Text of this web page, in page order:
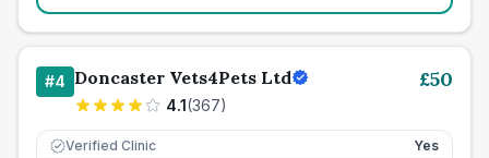
#4 Doncaster Vets4Pets Ltd
4.1(367)
£50
Verified Clinic Yes